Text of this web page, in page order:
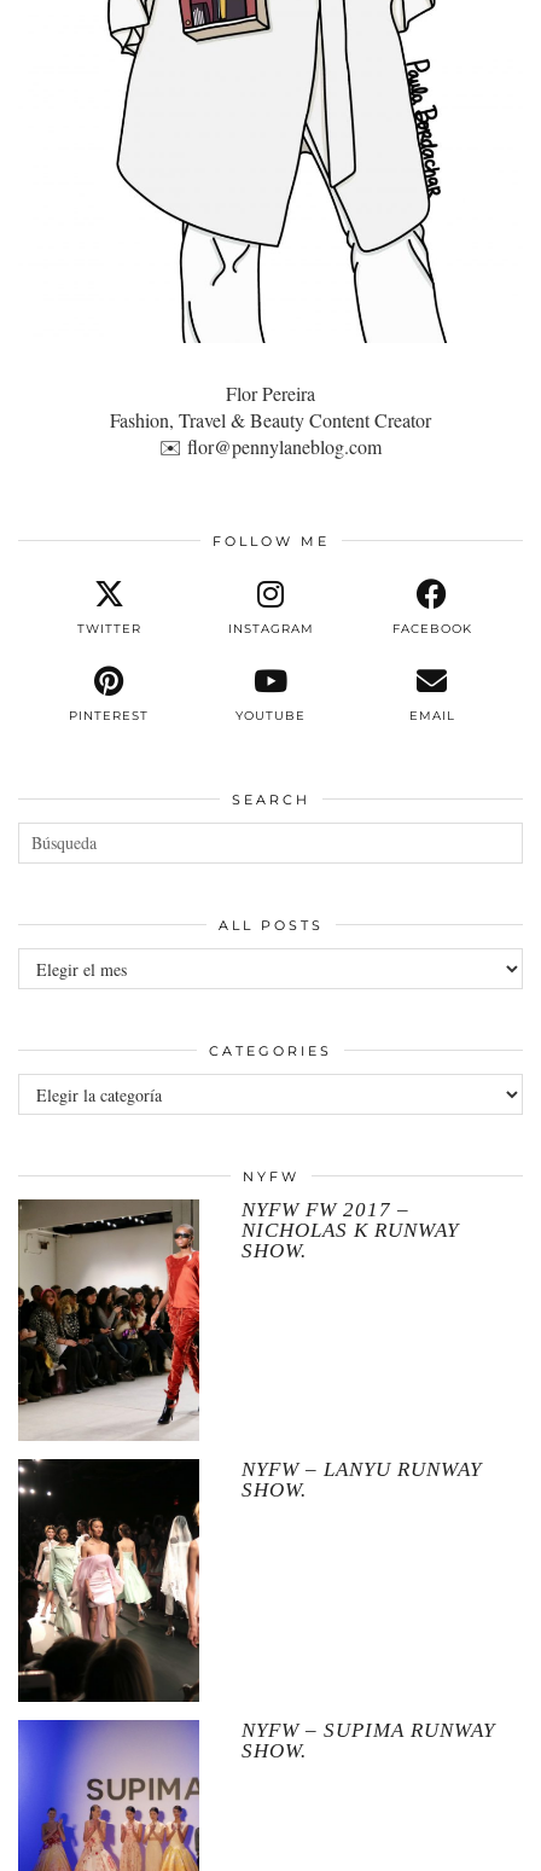
Flor Pereira
Fashion, Travel & Beauty Content Creator
✉️ flor@pennylaneblog.com
FOLLOW ME
TWITTER INSTAGRAM FACEBOOK
PINTEREST YOUTUBE EMAIL
SEARCH
ALL POSTS
All
posts
CATEGORIES
Categories
NYFW
NYFW FW 2017 –
NICHOLAS K RUNWAY
SHOW.
NYFW – LANYU RUNWAY
SHOW.
NYFW – SUPIMA RUNWAY
SHOW.